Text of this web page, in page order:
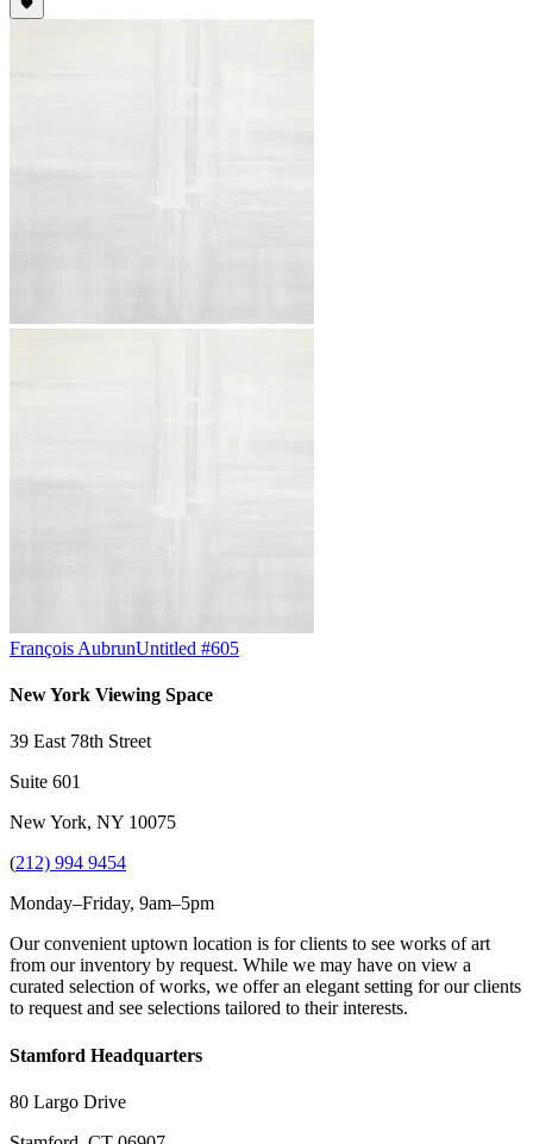
François AubrunUntitled #605
New York Viewing Space
39 East 78th Street
Suite 601
New York, NY 10075
(212) 994 9454
Monday–Friday, 9am–5pm
Our convenient uptown location is for clients to see works of art
from our inventory by request. While we may have on view a
curated selection of works, we offer an elegant setting for our clients
to request and see selections tailored to their interests.
Stamford Headquarters
80 Largo Drive